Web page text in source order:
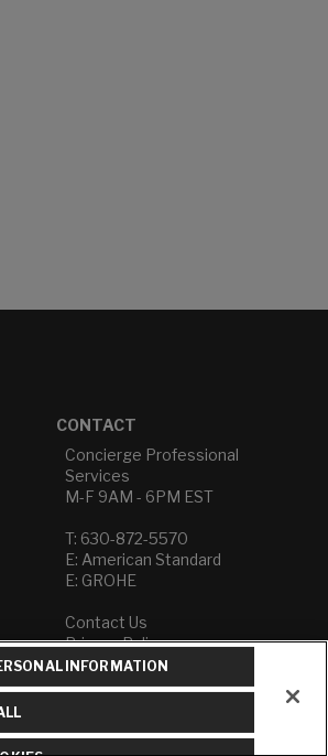
CONTACT
Concierge Professional
Services
M-F 9AM - 6PM EST
T: 630-872-5570
E: American Standard
E: GROHE
Contact Us
Privacy Policy
Do Not Sell or Share My
Personal Information
INFORMATION